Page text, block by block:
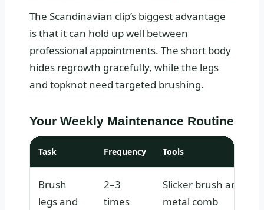
The Scandinavian clip’s biggest advantage
is that it can hold up well between
professional appointments. The short body
hides regrowth gracefully, while the legs
and topknot need targeted brushing.
Your Weekly Maintenance Routine
Task Frequency Tools
Brush
legs and
2–3
times
Slicker brush and
metal comb